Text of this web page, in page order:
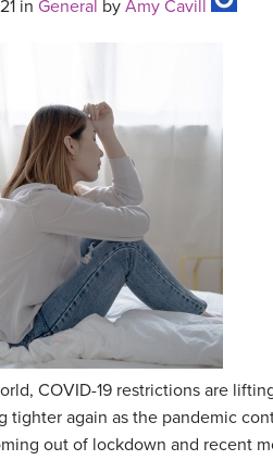
in General by Amy Cavill
COVID-19 restrictions are
tighter again as the pandemic
out of lockdown and recent